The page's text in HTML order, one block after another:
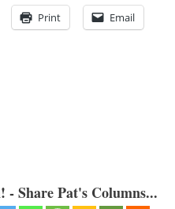
Print Email
Share Pat's Columns...